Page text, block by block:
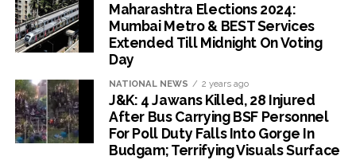
Maharashtra Elections 2024:
Mumbai Metro & BEST Services
Extended Till Midnight On Voting
Day
NATIONAL NEWS 2 years ago
J&K: 4 Jawans Killed, 28 Injured
After Bus Carrying BSF Personnel
For Poll Duty Falls Into Gorge In
Budgam; Terrifying Visuals Surface